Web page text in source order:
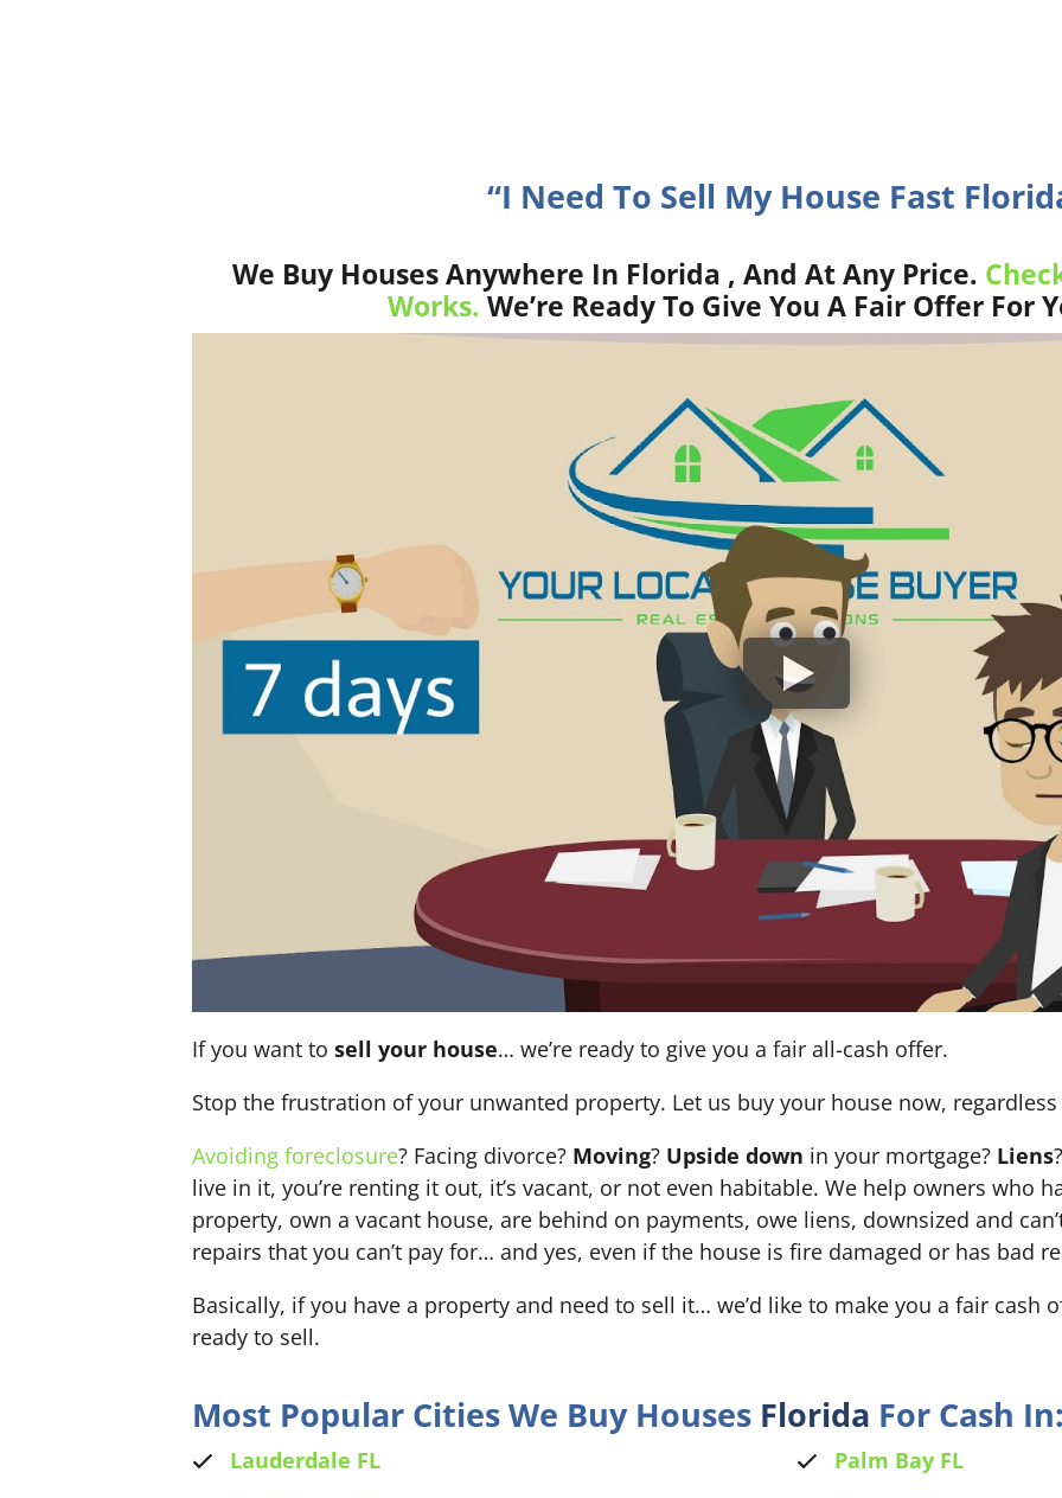
“I Need To Sell My House Fast
We Buy Houses Anywhere In Florida , And At Any Price.
Works. We’re Ready To Give You A Fair Offer For
If you want to sell your house… we’re ready to give you a fair all-cash offer.
Stop the frustration of your unwanted property. Let us buy your house now,
Avoiding foreclosure? Facing divorce? Moving? Upside down in your mortgage? Liens
live in it, you’re renting it out, it’s vacant, or not even habitable. We help owners who
property, own a vacant house, are behind on payments, owe liens, downsized and
repairs that you can’t pay for… and yes, even if the house is fire damaged or has bad
Basically, if you have a property and need to sell it… we’d like to make you a fair cash
ready to sell.
Most Popular Cities We Buy Houses Florida For Cash
Lauderdale FL
Palm Bay FL